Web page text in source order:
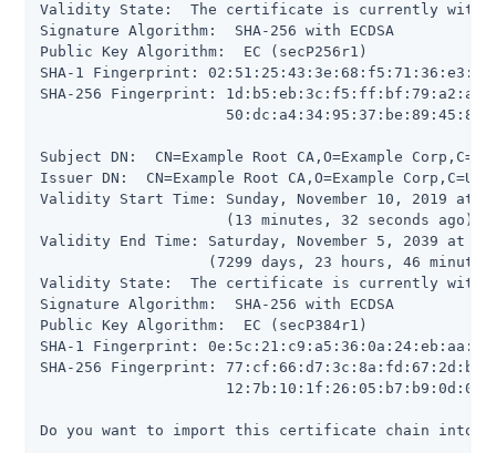
Validity State:  The certificate is currently
Signature Algorithm:  SHA-256 with ECDSA
Public Key Algorithm:  EC (secP256r1)
SHA-1 Fingerprint:
SHA-256 Fingerprint:
Subject DN:  CN=Example Root CA,O=Example Corp,C=US
Issuer DN:  CN=Example Root CA,O=Example Corp,C=US
Validity Start Time: Sunday, November 10, 2019 at
                     (13 minutes, 32 seconds ago)
Validity End Time: Saturday, November 5, 2039 at
(7299 days, 23 hours, 46
Validity State:  The certificate is currently
Signature Algorithm:  SHA-256 with ECDSA
Public Key Algorithm:  EC (secP384r1)
SHA-1 Fingerprint:
SHA-256 Fingerprint:
Do you want to import this certificate chain into